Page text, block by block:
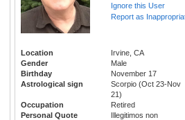
Ignore this User
Report as
Location
Irvine, CA
Gender
Male
Birthday
November 17
Astrological sign
Scorpio (Oct 23-Nov
21)
Occupation
Retired
Personal Quote
Illegitimos non